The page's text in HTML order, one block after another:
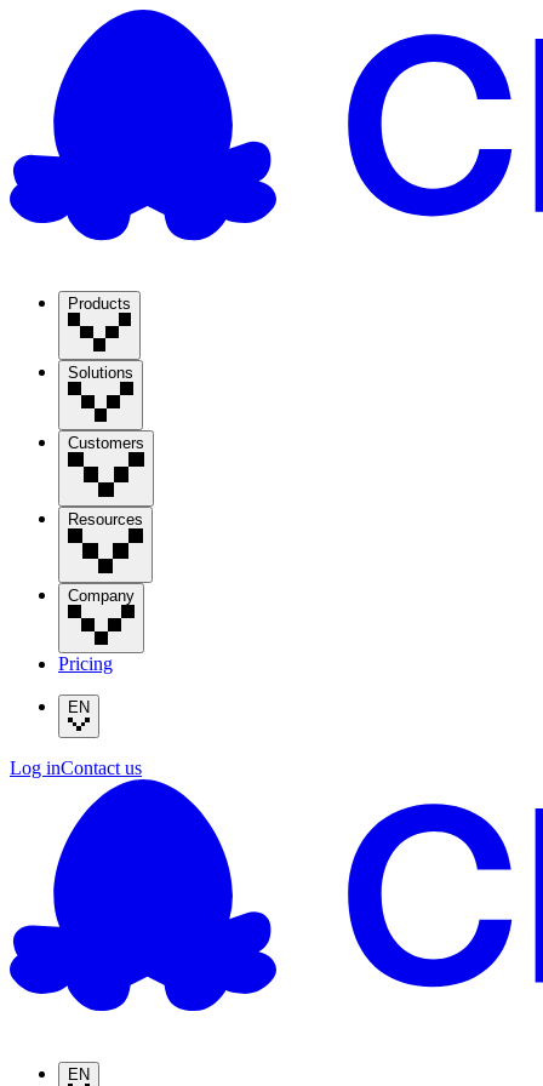
Products
Solutions
Customers
Resources
Company
Pricing
EN
Log inContact us
EN